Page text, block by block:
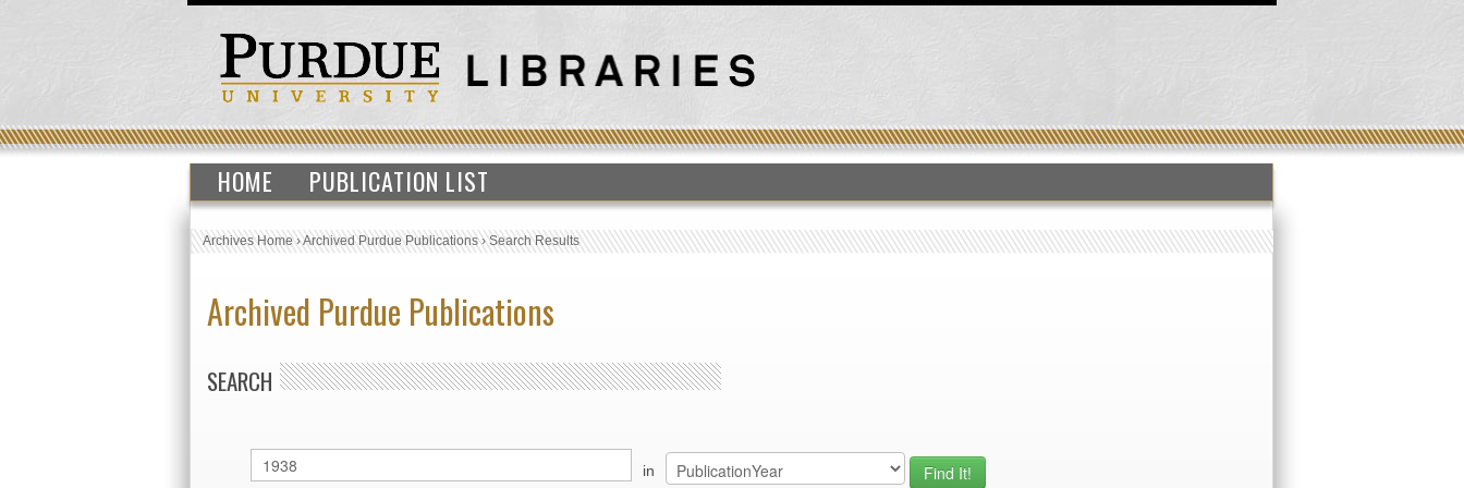
HOME PUBLICATION LIST
Archives Home›Archived Purdue Publications›Search Results
Archived Purdue Publications
SEARCH
in